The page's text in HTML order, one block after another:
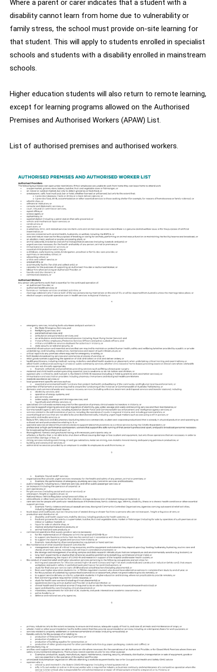
Where a parent or carer indicates that a student with a
disability cannot learn from home due to vulnerability or
family stress, the school must provide on-site learning for
that student. This will apply to students enrolled in specialist
schools and students with a disability enrolled in mainstream
schools.
Higher education students will also return to remote learning,
except for learning programs allowed on the Authorised
Premises and Authorised Workers (APAW) List.
List of authorised premises and authorised workers.